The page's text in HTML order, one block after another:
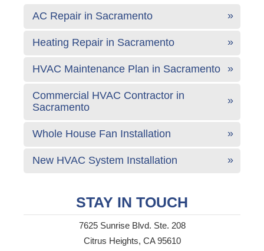
AC Repair in Sacramento
Heating Repair in Sacramento
HVAC Maintenance Plan in Sacramento
Commercial HVAC Contractor in
Sacramento
Whole House Fan Installation
New HVAC System Installation
STAY IN TOUCH
7625 Sunrise Blvd. Ste. 208
Citrus Heights, CA 95610